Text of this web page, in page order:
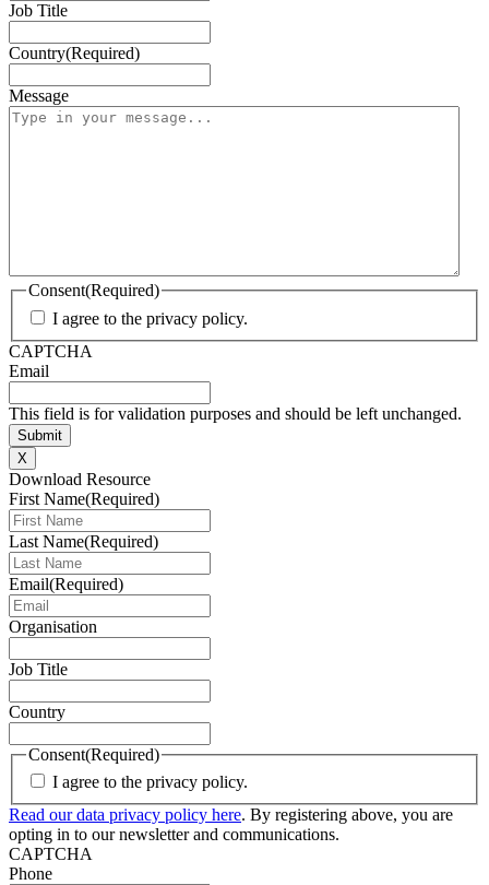
Job Title
Country(Required)
Message
Consent(Required)
I agree to the privacy policy.
CAPTCHA
Email
This field is for validation purposes and should be left unchanged.
X
Download Resource
First Name(Required)
Last Name(Required)
Email(Required)
Organisation
Job Title
Country
Consent(Required)
I agree to the privacy policy.
Read our data privacy policy here. By registering above, you are
opting in to our newsletter and communications.
CAPTCHA
Phone